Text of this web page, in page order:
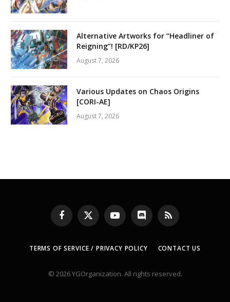
Alternative Artworks for “Headliner of
Reigning”! [RD/KP26]
August 7, 2026
Various Updates on Chaos Origins
[CORI-AE]
August 7, 2026
Facebook
X
(Twitter)
YouTubeDiscord RSS
TERMS OF SERVICE / PRIVACY POLICY CONTACT US
© 2026 YGOrganization. All rights reserved.